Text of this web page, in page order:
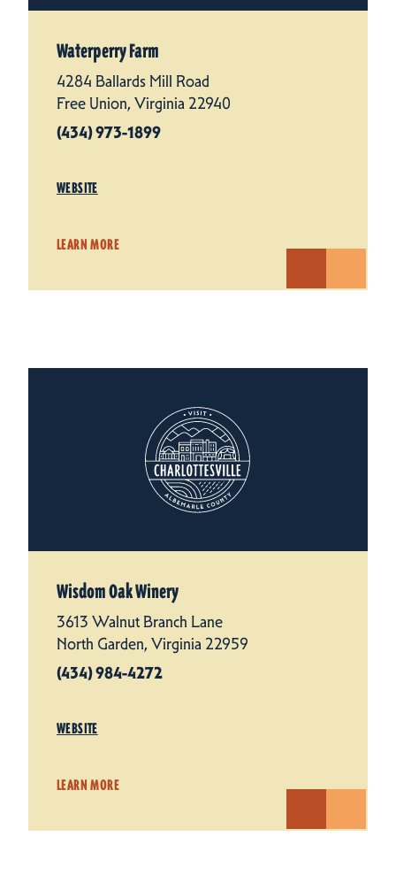
Waterperry Farm
4284 Ballards Mill Road
Free Union, Virginia 22940
(434) 973-1899
WEBSITE
LEARN MORE
Wisdom Oak Winery
3613 Walnut Branch Lane
North Garden, Virginia 22959
(434) 984-4272
WEBSITE
LEARN MORE